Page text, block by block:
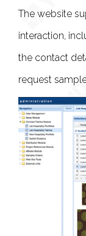
The website
interaction,
the contact
request